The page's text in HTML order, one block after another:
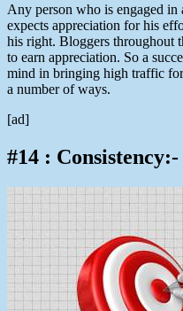
Any person who is engaged
expects appreciation for his
his right. Bloggers throughout
to earn appreciation. So a
mind in bringing high traffic
a number of ways.
[ad]
#14 : Consistency:-